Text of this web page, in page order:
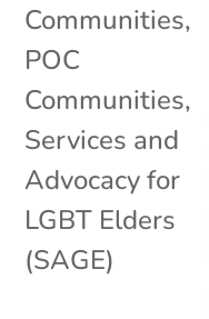
Communities,
POC
Communities,
Services and
Advocacy for
LGBT Elders
(SAGE)